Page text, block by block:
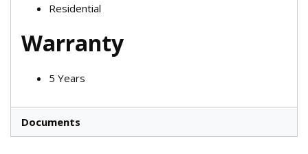
Residential
Warranty
5 Years
Documents